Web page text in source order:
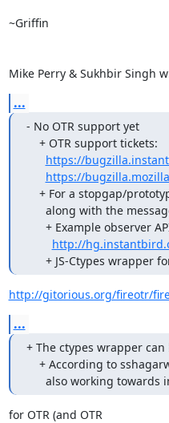
~Griffin
Mike Perry & Sukhbir Singh
...
- No OTR support yet
https://
https://
http://
+ JS-Ctypes wrapper
http://gitorious.org/fireotr/
...
+ The ctypes wrapper
also working
for OTR (and OTR